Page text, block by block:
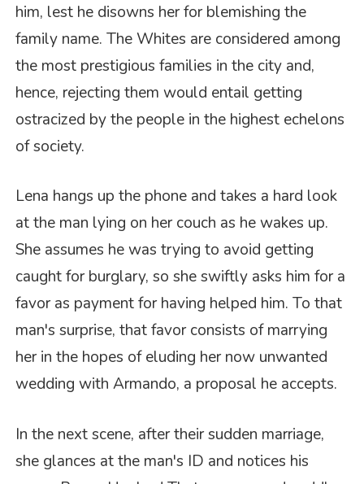
him, lest he disowns her for blemishing the
family name. The Whites are considered among
the most prestigious families in the city and,
hence, rejecting them would entail getting
ostracized by the people in the highest echelons
of society.
Lena hangs up the phone and takes a hard look
at the man lying on her couch as he wakes up.
She assumes he was trying to avoid getting
caught for burglary, so she swiftly asks him for a
favor as payment for having helped him. To that
man's surprise, that favor consists of marrying
her in the hopes of eluding her now unwanted
wedding with Armando, a proposal he accepts.
In the next scene, after their sudden marriage,
she glances at the man's ID and notices his